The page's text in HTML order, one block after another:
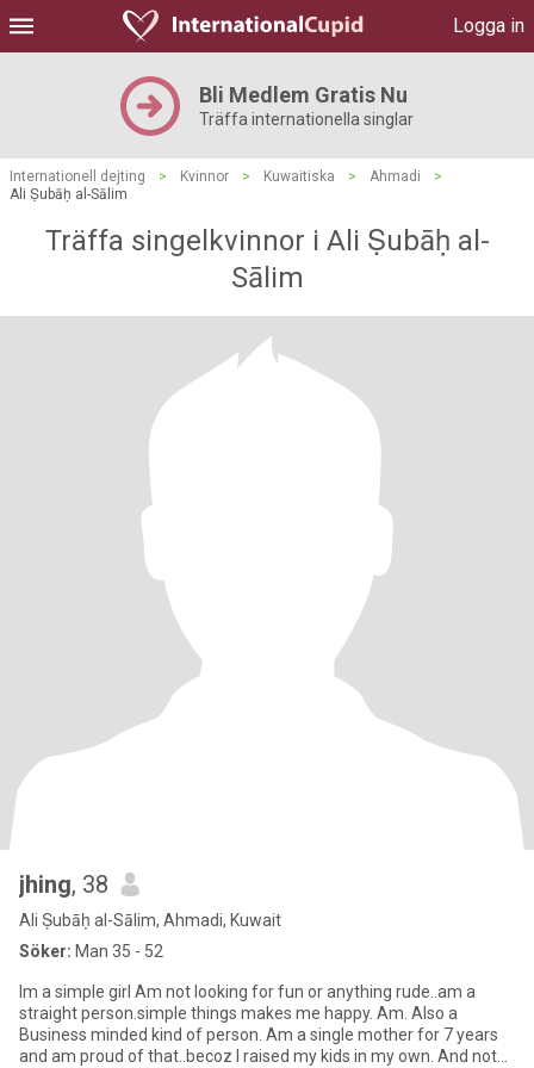
Logga in
Bli Medlem Gratis Nu
Träffa internationella singlar
Internationell dejting > Kvinnor > Kuwaitiska > Ahmadi
>
Ali Ṣubāḥ al-Sālim
Träffa singelkvinnor i Ali Ṣubāḥ al-
Sālim
jhing, 38
Ali Ṣubāḥ al-Sālim, Ahmadi, Kuwait
Söker: Man 35 - 52
Im a simple girl Am not looking for fun or anything rude..am a
straight person.simple things makes me happy. Am. Also a
Business minded kind of person. Am a single mother for 7 years
and am proud of that..becoz I raised my kids in my own. And not